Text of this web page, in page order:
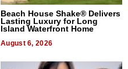
Beach House Shake® Delivers
Lasting Luxury for Long
Island Waterfront Home
August 6, 2026